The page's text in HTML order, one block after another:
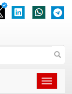
Toggle